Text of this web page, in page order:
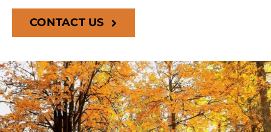
CONTACT US